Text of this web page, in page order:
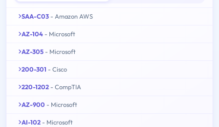
SAA-C03 - Amazon AWS
AZ-104 - Microsoft
AZ-305 - Microsoft
200-301 - Cisco
220-1202 - CompTIA
AZ-900 - Microsoft
AI-102 - Microsoft